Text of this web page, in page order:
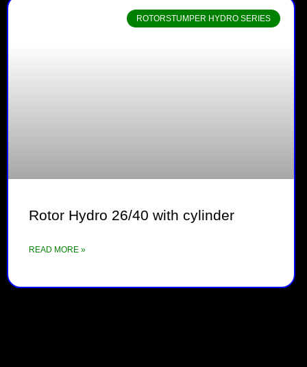
ROTORSTUMPER HYDRO SERIES
Rotor Hydro 26/40 with cylinder
READ MORE »